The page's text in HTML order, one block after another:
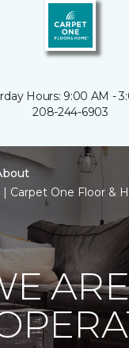
Hours: 9:00 AM -
208-244-6903
| Carpet One Floor &